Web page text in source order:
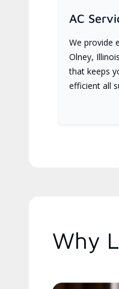
AC
We provide
Olney,
that keeps
efficient all
Why